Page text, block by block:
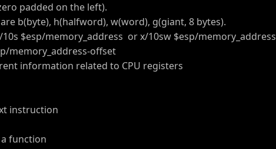
padded on the left).
b(byte), h(halfword), w(word), g(giant, 8 bytes).
$esp/memory_address or x/10sw $esp/memory_address
offset
information related to CPU registers
instruction
function